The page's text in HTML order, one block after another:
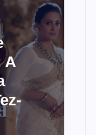
A